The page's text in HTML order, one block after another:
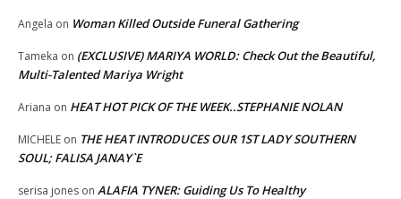
Angela on Woman Killed Outside Funeral Gathering
Tameka on (EXCLUSIVE) MARIYA WORLD: Check Out the Beautiful,
Multi-Talented Mariya Wright
Ariana on HEAT HOT PICK OF THE WEEK..STEPHANIE NOLAN
MICHELE on THE HEAT INTRODUCES OUR 1ST LADY SOUTHERN
SOUL; FALISA JANAY`E
serisa jones on ALAFIA TYNER: Guiding Us To Healthy